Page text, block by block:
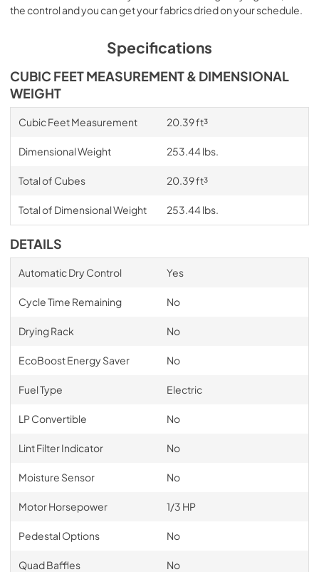
the control and you can get your fabrics dried on your schedule.
Specifications
CUBIC FEET MEASUREMENT & DIMENSIONAL
WEIGHT
Cubic Feet Measurement 20.39 ft³
Dimensional Weight 253.44 lbs.
Total of Cubes 20.39 ft³
Total of Dimensional Weight 253.44 lbs.
DETAILS
Automatic Dry Control Yes
Cycle Time Remaining No
Drying Rack No
EcoBoost Energy Saver No
Fuel Type Electric
LP Convertible No
Lint Filter Indicator No
Moisture Sensor No
Motor Horsepower 1/3 HP
Pedestal Options No
Quad Baffles No